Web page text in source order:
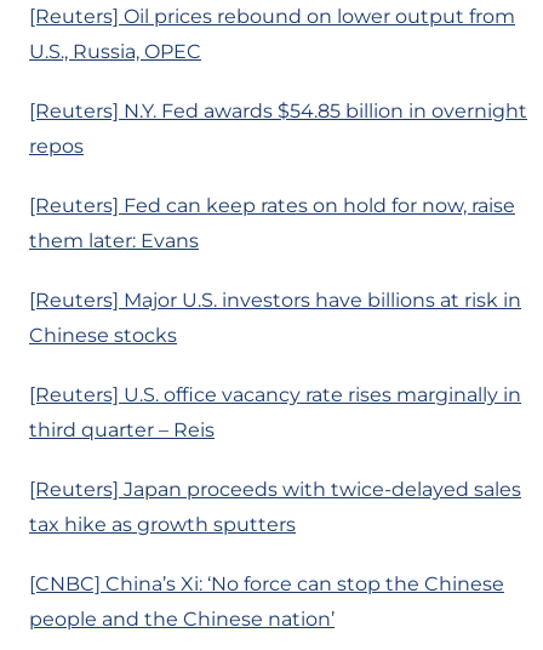
[Reuters] Oil prices rebound on lower output from
U.S., Russia, OPEC
[Reuters] N.Y. Fed awards $54.85 billion in overnight
repos
[Reuters] Fed can keep rates on hold for now, raise
them later: Evans
[Reuters] Major U.S. investors have billions at risk in
Chinese stocks
[Reuters] U.S. office vacancy rate rises marginally in
third quarter – Reis
[Reuters] Japan proceeds with twice-delayed sales
tax hike as growth sputters
[CNBC] China’s Xi: ‘No force can stop the Chinese
people and the Chinese nation’